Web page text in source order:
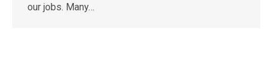
our jobs. Many…